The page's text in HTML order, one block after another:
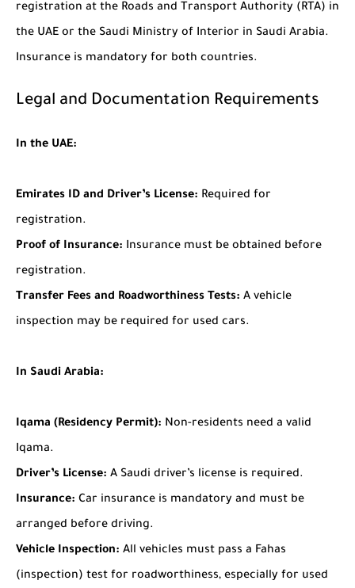
registration at the Roads and Transport Authority (RTA) in
the UAE or the Saudi Ministry of Interior in Saudi Arabia.
Insurance is mandatory for both countries.
Legal and Documentation Requirements
In the UAE:
Emirates ID and Driver’s License: Required for
registration.
Proof of Insurance: Insurance must be obtained before
registration.
Transfer Fees and Roadworthiness Tests: A vehicle
inspection may be required for used cars.
In Saudi Arabia:
Iqama (Residency Permit): Non-residents need a valid
Iqama.
Driver’s License: A Saudi driver’s license is required.
Insurance: Car insurance is mandatory and must be
arranged before driving.
Vehicle Inspection: All vehicles must pass a Fahas
(inspection) test for roadworthiness, especially for used